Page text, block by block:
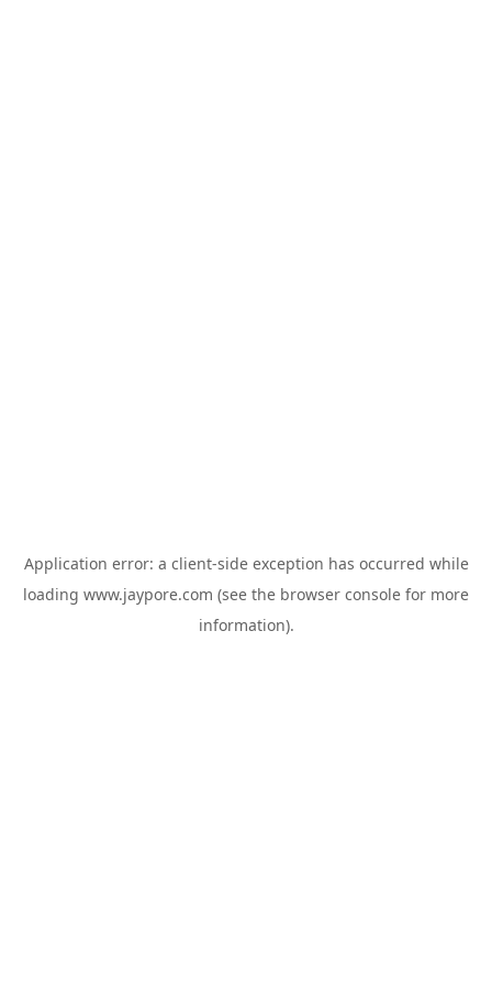
Application error: a client-side exception has occurred while
loading www.jaypore.com (see the browser console for more
information).